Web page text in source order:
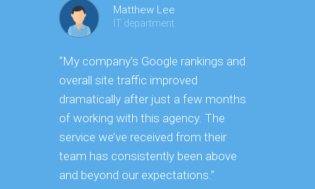
Matthew Lee
IT department
“My company’s Google rankings and
overall site traffic improved
dramatically after just a few months
of working with this agency. The
service we’ve received from their
team has consistently been above
and beyond our expectations.”